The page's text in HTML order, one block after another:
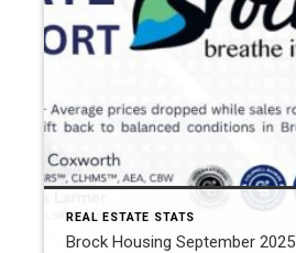
REAL ESTATE STATS
Brock Housing September 2025